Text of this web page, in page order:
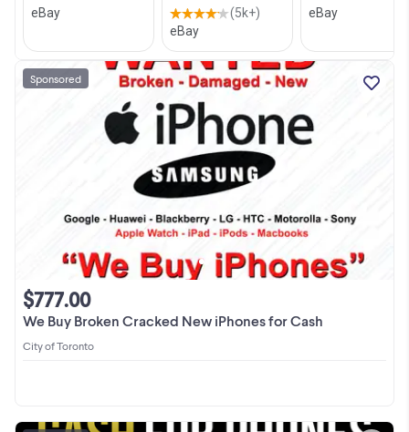
We Buy Broken Cracked New iPhones for Cash
$777.00
City of Toronto
Sponsored